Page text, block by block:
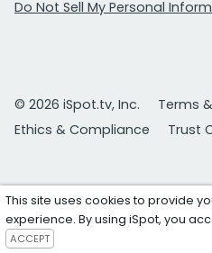
Do Not Sell My Personal
© 2026 iSpot.tv, Inc.
Terms
Ethics & Compliance
Trust
This site uses cookies to provide
experience. By using iSpot, you
ACCEPT